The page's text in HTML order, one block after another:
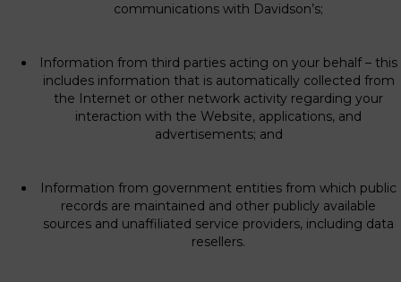
communications with Davidson’s;
Information from third parties acting on your behalf – this
includes information that is automatically collected from
the Internet or other network activity regarding your
interaction with the Website, applications, and
advertisements; and
Information from government entities from which public
records are maintained and other publicly available
sources and unaffiliated service providers, including data
resellers.